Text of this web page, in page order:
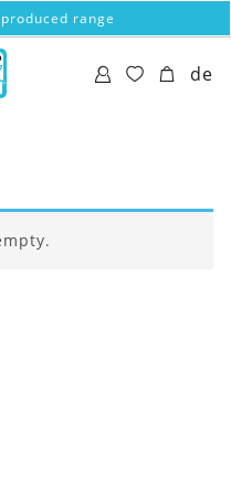
range
de